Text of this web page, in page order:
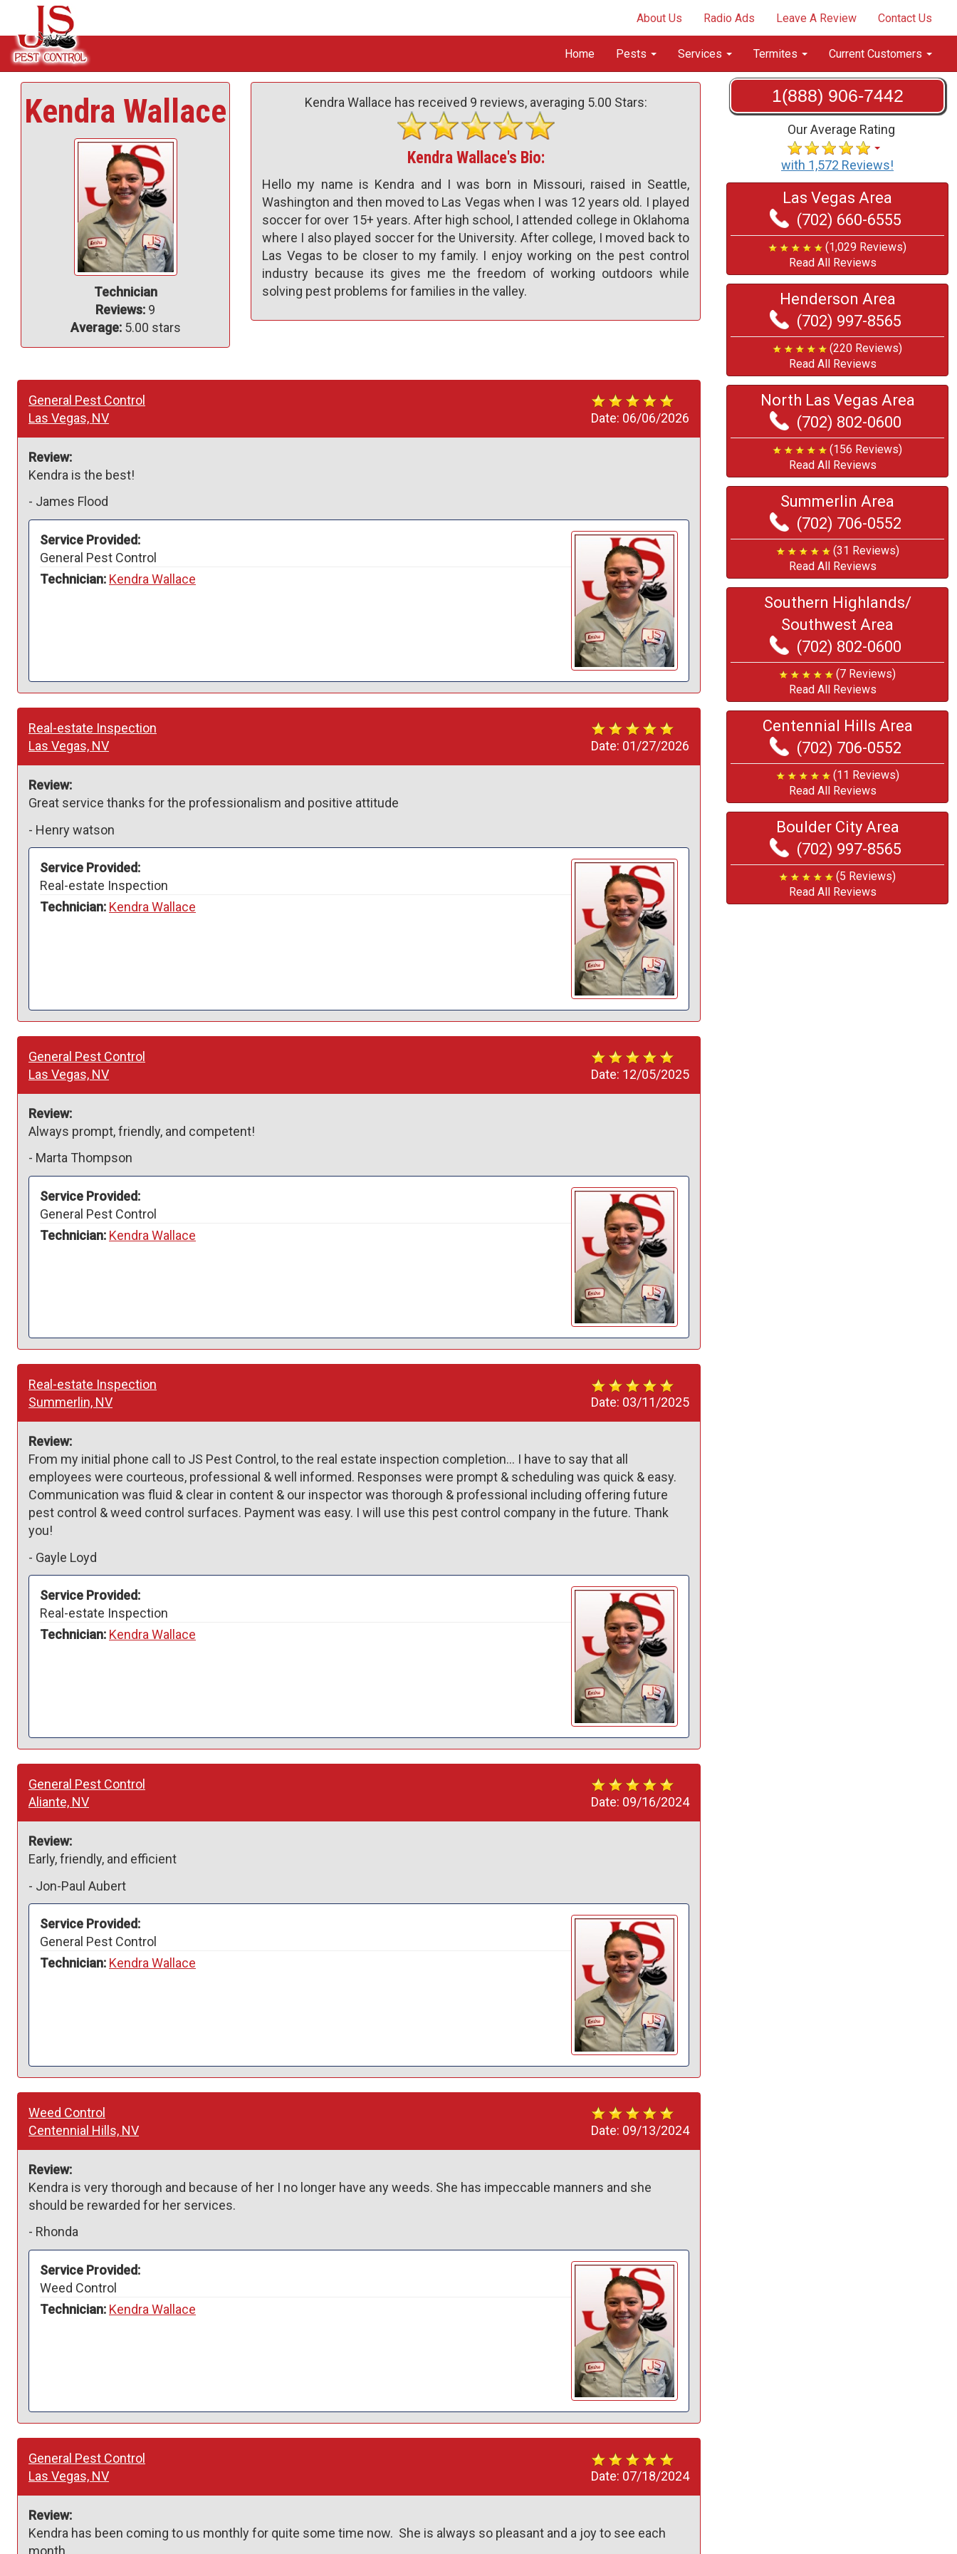
Home Pests Services Termites Current Customers
About Us Radio Ads Leave A Review Contact Us
1(888) 906-7442
Our Average Rating
with 1,572 Reviews!
Las Vegas Area
(702) 660-6555
(1,029 Reviews)
Read All Reviews
Henderson Area
(702) 997-8565
(220 Reviews)
Read All Reviews
North Las Vegas Area
(702) 802-0600
(156 Reviews)
Read All Reviews
Summerlin Area
(702) 706-0552
(31 Reviews)
Read All Reviews
Southern Highlands/
Southwest Area
(702) 802-0600
(7 Reviews)
Read All Reviews
Centennial Hills Area
(702) 706-0552
(11 Reviews)
Read All Reviews
Boulder City Area
(702) 997-8565
(5 Reviews)
Read All Reviews
Kendra Wallace
Technician
Reviews: 9
Average:5.00 stars
Kendra Wallace has received 9 reviews, averaging 5.00 Stars:
Kendra Wallace's Bio:
Hello my name is Kendra and I was born in Missouri, raised in Seattle,
Washington and then moved to Las Vegas when I was 12 years old. I played
soccer for over 15+ years. After high school, I attended college in Oklahoma
where I also played soccer for the University. After college, I moved back to
Las Vegas to be closer to my family. I enjoy working on the pest control
industry because its gives me the freedom of working outdoors while
solving pest problems for families in the valley.
Date: 06/06/2026
General Pest Control
Las Vegas, NV
Review:
Kendra is the best!
- James Flood
Service Provided:
General Pest Control
Technician: Kendra Wallace
Date: 01/27/2026
Real-estate Inspection
Las Vegas, NV
Review:
Great service thanks for the professionalism and positive attitude
- Henry watson
Service Provided:
Real-estate Inspection
Technician: Kendra Wallace
Date: 12/05/2025
General Pest Control
Las Vegas, NV
Review:
Always prompt, friendly, and competent!
- Marta Thompson
Service Provided:
General Pest Control
Technician: Kendra Wallace
Date: 03/11/2025
Real-estate Inspection
Summerlin, NV
Review:
From my initial phone call to JS Pest Control, to the real estate inspection completion… I have to say that all
employees were courteous, professional & well informed. Responses were prompt & scheduling was quick & easy.
Communication was fluid & clear in content & our inspector was thorough & professional including offering future
pest control & weed control surfaces. Payment was easy. I will use this pest control company in the future. Thank
you!
- Gayle Loyd
Service Provided:
Real-estate Inspection
Technician: Kendra Wallace
Date: 09/16/2024
General Pest Control
Aliante, NV
Review:
Early, friendly, and efficient
- Jon-Paul Aubert
Service Provided:
General Pest Control
Technician: Kendra Wallace
Date: 09/13/2024
Weed Control
Centennial Hills, NV
Review:
Kendra is very thorough and because of her I no longer have any weeds. She has impeccable manners and she
should be rewarded for her services.
- Rhonda
Service Provided:
Weed Control
Technician: Kendra Wallace
Date: 07/18/2024
General Pest Control
Las Vegas, NV
Review:
Kendra has been coming to us monthly for quite some time now.  She is always so pleasant and a joy to see each